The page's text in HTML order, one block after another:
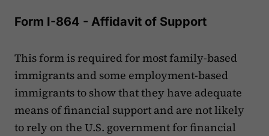
Form I-864 - Affidavit of Support
This form is required for most family-based
immigrants and some employment-based
immigrants to show that they have adequate
means of financial support and are not likely
to rely on the U.S. government for financial